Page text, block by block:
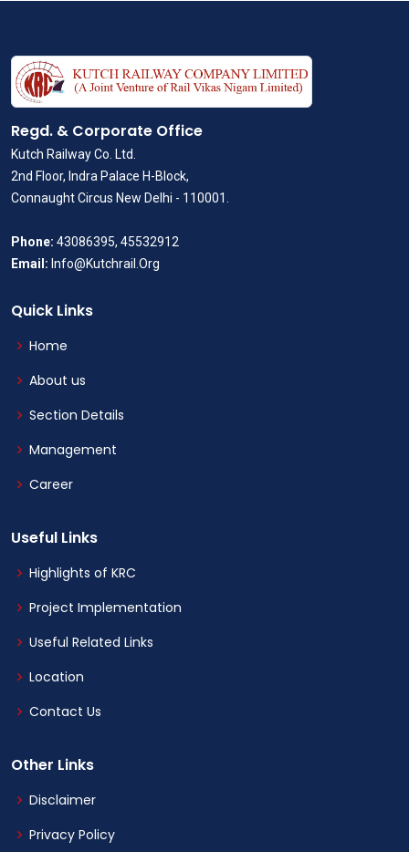
Regd. & Corporate Office
Kutch Railway Co. Ltd.
2nd Floor, Indra Palace H-Block,
Connaught Circus New Delhi - 110001.
Phone: 43086395, 45532912
Email: Info@Kutchrail.Org
Quick Links
Home
About us
Section Details
Management
Career
Useful Links
Highlights of KRC
Project Implementation
Useful Related Links
Location
Contact Us
Other Links
Disclaimer
Privacy Policy